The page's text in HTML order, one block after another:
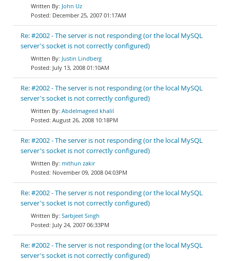
John Uz
December 25, 2007 01:17AM
Re: #2002 - The server is not responding (or the local MySQL
server's socket is not correctly configured)
Justin Lindberg
July 13, 2008 01:10AM
Re: #2002 - The server is not responding (or the local MySQL
server's socket is not correctly configured)
Abdelmageed khalil
August 26, 2008 10:18PM
Re: #2002 - The server is not responding (or the local MySQL
server's socket is not correctly configured)
mithun zakir
November 09, 2008 04:03PM
Re: #2002 - The server is not responding (or the local MySQL
server's socket is not correctly configured)
Sarbjeet Singh
July 24, 2007 06:33PM
Re: #2002 - The server is not responding (or the local MySQL
server's socket is not correctly configured)